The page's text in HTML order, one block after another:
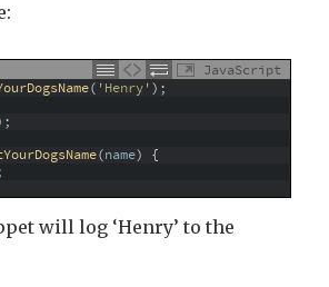
JavaScript
( 'Henry') ;
;
(name) {
will log ‘Henry’ to the